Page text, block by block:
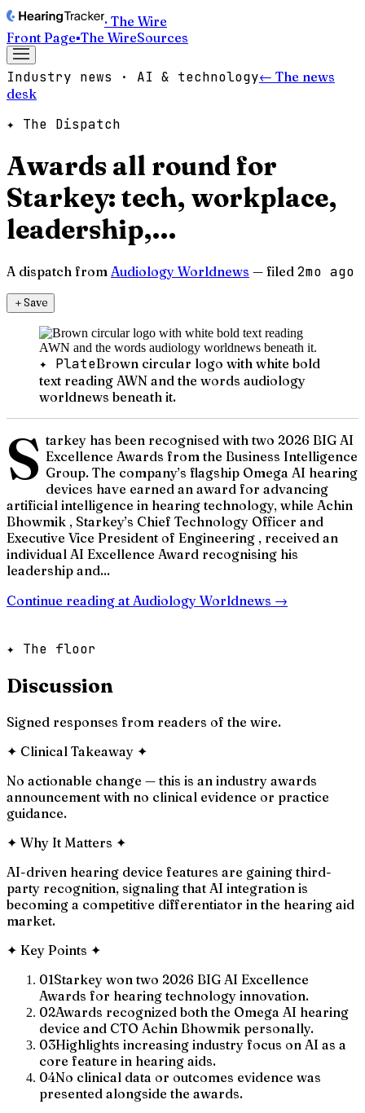
· The Wire
Front Page▪The WireSources
Industry news · AI & technology← The news
desk
✦ The Dispatch
Awards all round for
Starkey: tech, workplace,
leadership,…
A dispatch from Audiology Worldnews — filed 2mo ago
＋Save
✦ PlateBrown circular logo with white bold
text reading AWN and the words audiology
worldnews beneath it.
S tarkey has been recognised with two 2026 BIG AI
Excellence Awards from the Business Intelligence
Group. The company’s flagship Omega AI hearing
devices have earned an award for advancing
artificial intelligence in hearing technology, while Achin
Bhowmik , Starkey’s Chief Technology Officer and
Executive Vice President of Engineering , received an
individual AI Excellence Award recognising his
leadership and...
Continue reading at Audiology Worldnews →
✦ The floor
Discussion
Signed responses from readers of the wire.
✦ Clinical Takeaway ✦
No actionable change — this is an industry awards
announcement with no clinical evidence or practice
guidance.
✦ Why It Matters ✦
AI-driven hearing device features are gaining third-
party recognition, signaling that AI integration is
becoming a competitive differentiator in the hearing aid
market.
✦ Key Points ✦
01Starkey won two 2026 BIG AI Excellence
Awards for hearing technology innovation.
02Awards recognized both the Omega AI hearing
device and CTO Achin Bhowmik personally.
03Highlights increasing industry focus on AI as a
core feature in hearing aids.
04No clinical data or outcomes evidence was
presented alongside the awards.